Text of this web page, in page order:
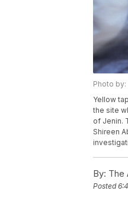
Photo
Yellow
the site
of Jenin.
Shireen
By: The
Posted